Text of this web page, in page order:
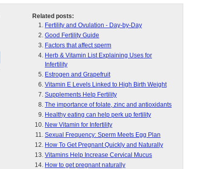
Related posts:
Fertility and Ovulation - Day-by-Day
Good Fertility Guide
Factors that affect sperm
Herb & Vitamin List Explaining Uses for
Infertility
Estrogen and Grapefruit
Vitamin E Levels Linked to High Birth Weight
Supplements Help Fertility
The importance of folate, zinc and antioxidants
Healthy eating can help perk up fertility
New Vitamin for Infertility
Sexual Frequency: Sperm Meets Egg Plan
How To Get Pregnant Quickly and Naturally
Vitamins Help Increase Cervical Mucus
How to get pregnant naturally